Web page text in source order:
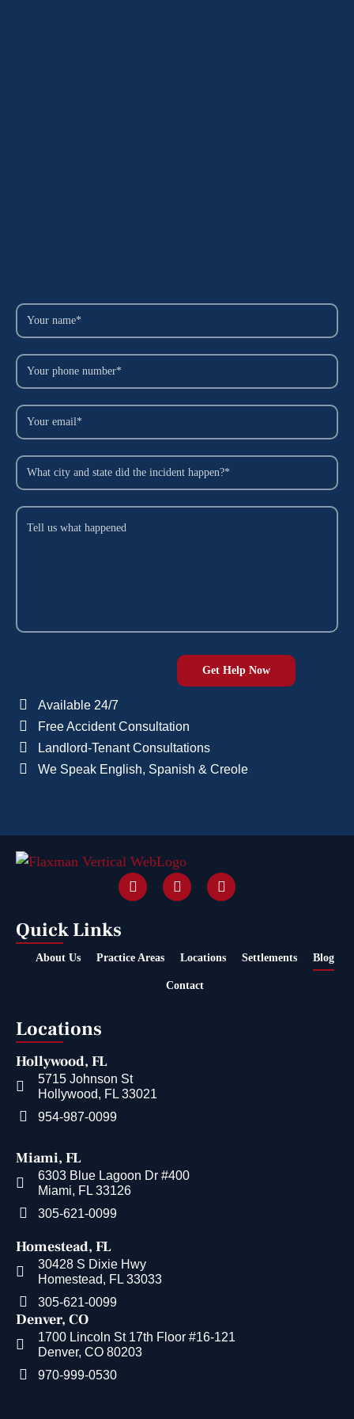
Available 24/7
Free Accident Consultation
Landlord-Tenant Consultations
We Speak English, Spanish & Creole
Quick Links
About Us Practice Areas Locations Settlements Blog
Contact
Locations
Hollywood, FL
5715 Johnson St
Hollywood, FL 33021
954-987-0099
Miami, FL
6303 Blue Lagoon Dr #400
Miami, FL 33126
305-621-0099
Homestead, FL
30428 S Dixie Hwy
Homestead, FL 33033
305-621-0099
Denver, CO
1700 Lincoln St 17th Floor #16-121
Denver, CO 80203
970-999-0530